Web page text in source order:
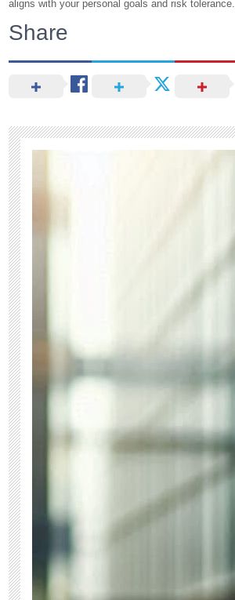
aligns with your personal goals and risk tolerance.
Share